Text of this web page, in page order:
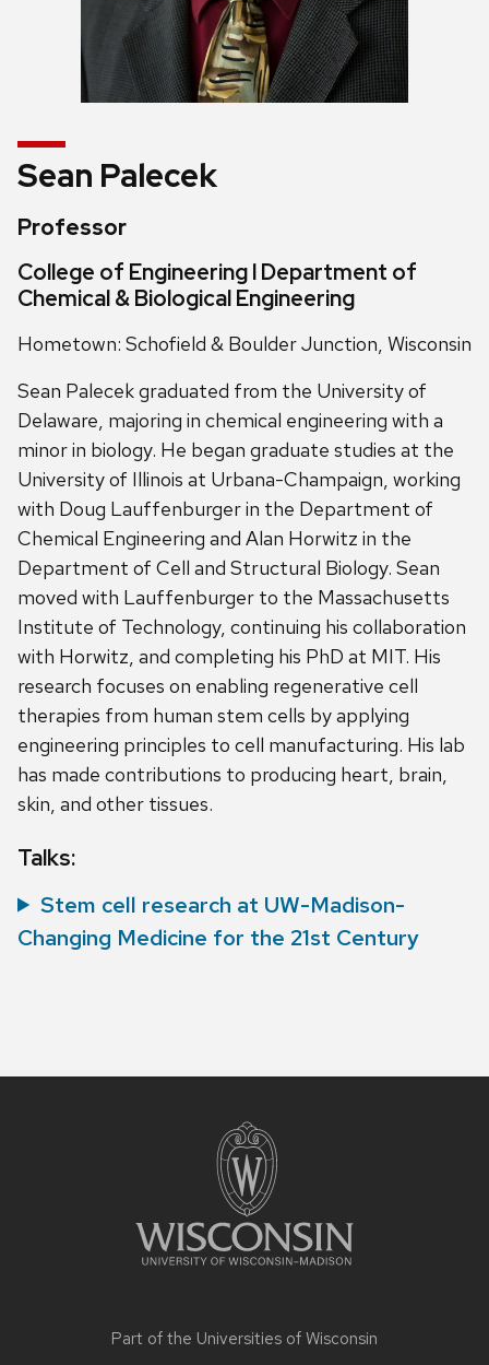
Sean Palecek
Professor
College of Engineering l Department of
Chemical & Biological Engineering
Hometown: Schofield & Boulder Junction, Wisconsin
Sean Palecekgraduated from the University of
Delaware, majoring in chemical engineering with a
minor in biology. He began graduate studies at the
University of Illinois at Urbana-Champaign, working
with Doug Lauffenburger in the Department of
Chemical Engineering and Alan Horwitz in the
Department of Cell and Structural Biology. Sean
moved with Lauffenburger to the Massachusetts
Institute of Technology, continuing his collaboration
with Horwitz, and completing his PhD at MIT. His
research focuses on enabling regenerative cell
therapies from human stem cells by applying
engineering principles to cell manufacturing. His lab
has made contributions to producing heart, brain,
skin, and other tissues.
Talks:
Stem cell research at UW-Madison-
Changing Medicine for the 21st Century
Part of the Universities of Wisconsin